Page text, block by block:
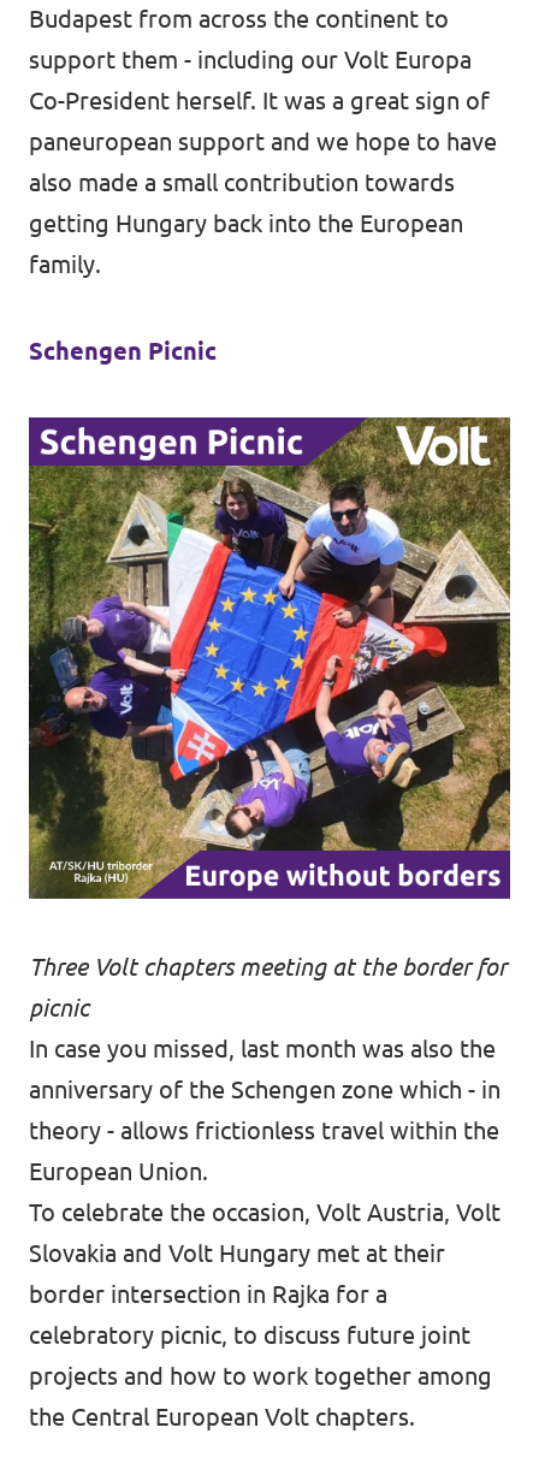
Budapest from across the continent to
support them - including our Volt Europa
Co-President herself. It was a great sign of
paneuropean support and we hope to have
also made a small contribution towards
getting Hungary back into the European
family.
Schengen Picnic
Three Volt chapters meeting at the border for
picnic
In case you missed, last month was also the
anniversary of the Schengen zone which - in
theory - allows frictionless travel within the
European Union.
To celebrate the occasion, Volt Austria, Volt
Slovakia and Volt Hungary met at their
border intersection in Rajka for a
celebratory picnic, to discuss future joint
projects and how to work together among
the Central European Volt chapters.